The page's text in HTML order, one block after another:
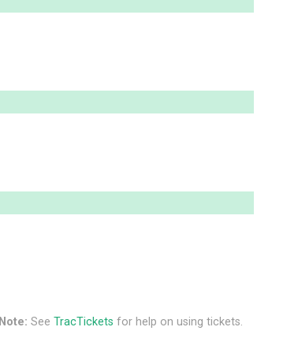
Note: See TracTickets for help on using tickets.